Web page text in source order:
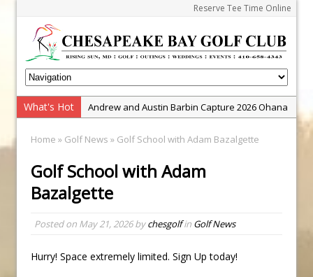
Reserve Tee Time Online
What's Hot
Andrew and Austin Barbin Capture 2026 Ohana
Zach Barbin Wins 40th Burlington Classic
Golf School with Adam Bazalgette
Golf BioDynamics Instructional Event
Junior Golf Camps!
Junior Tournament Series
Home » Golf News » Golf School with Adam Bazalgette
Golf School with Adam
Bazalgette
Posted on May 21, 2026bychesgolfin Golf News
Hurry! Space extremely limited. Sign Up today!